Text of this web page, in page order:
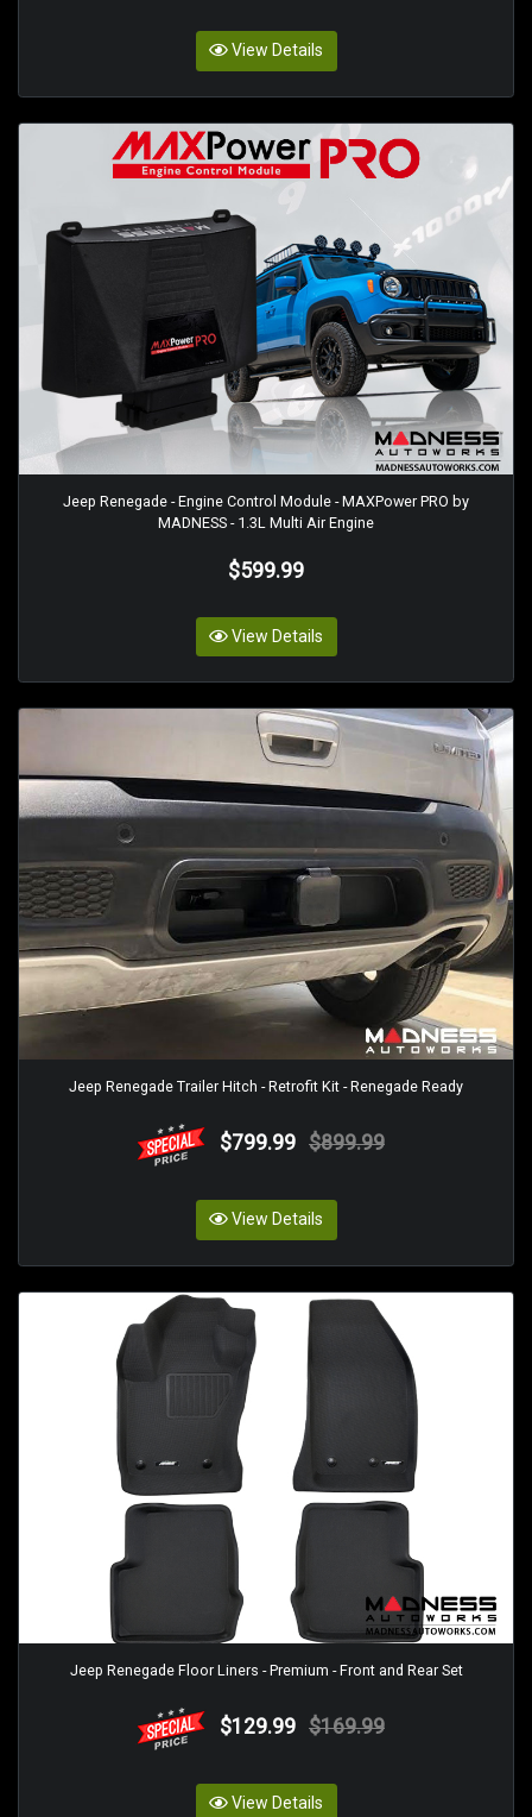
View Details
Jeep Renegade - Engine Control Module - MAXPower PRO by
MADNESS - 1.3L Multi Air Engine
$599.99
View Details
Jeep Renegade Trailer Hitch - Retrofit Kit - Renegade Ready
$799.99 $899.99
View Details
Jeep Renegade Floor Liners - Premium - Front and Rear Set
$129.99 $169.99
View Details